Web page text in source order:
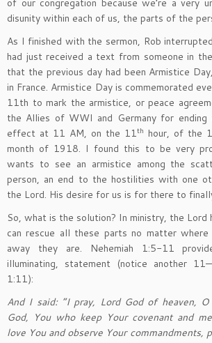
of our congregation because we’re a very
disunity within each of us, the parts of the
As I finished with the sermon, Rob
had just received a text from someone in
that the previous day had been Armistice
in France. Armistice Day is commemorated
11th to mark the armistice, or peace
the Allies of WWI and Germany for
effect at 11 AM, on the 11th hour, of the
month of 1918. I found this to be very
wants to see an armistice among the
person, an end to the hostilities with one
the Lord. His desire for us is for there to
So, what is the solution? In ministry, the Lord
can rescue all these parts no matter
away they are. Nehemiah 1:5-11
illuminating, statement (notice another
1:11):
And I said: “I pray, Lord God of heaven,
God, You who keep Your covenant and
love You and observe Your commandments,